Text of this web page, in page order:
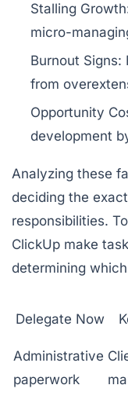
Stalling
micro-
Burnout Signs:
from
Opportunity
development
Analyzing these
deciding the
responsibilities.
ClickUp make
determining
Delegate Now
Administrative
paperwork